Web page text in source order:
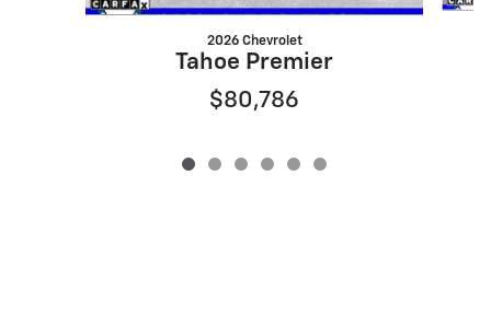
2026 Chevrolet
Tahoe Premier
$80,786